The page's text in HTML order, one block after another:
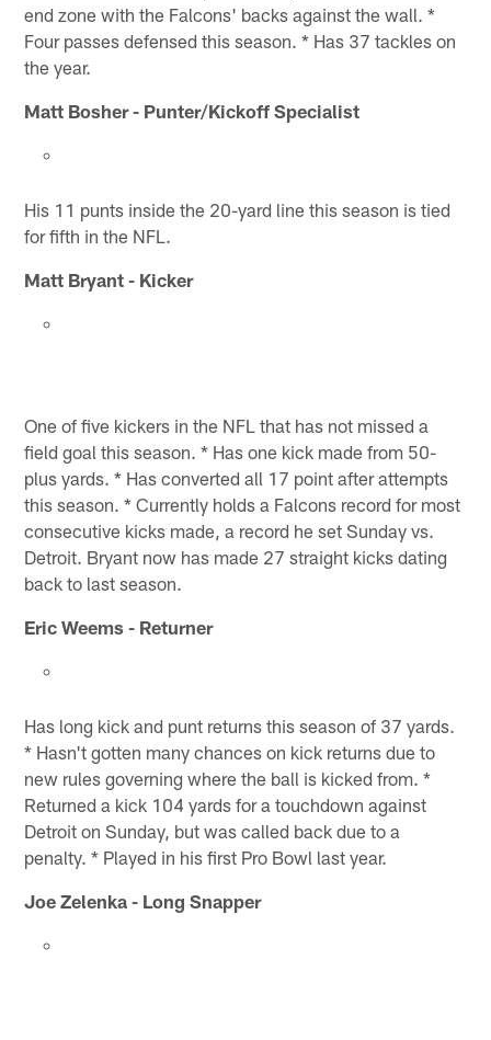
end zone with the Falcons' backs against the wall. *
Four passes defensed this season. * Has 37 tackles on
the year.
Matt Bosher - Punter/Kickoff Specialist
His 11 punts inside the 20-yard line this season is tied
for fifth in the NFL.
Matt Bryant - Kicker
One of five kickers in the NFL that has not missed a
field goal this season. * Has one kick made from 50-
plus yards. * Has converted all 17 point after attempts
this season. * Currently holds a Falcons record for most
consecutive kicks made, a record he set Sunday vs.
Detroit. Bryant now has made 27 straight kicks dating
back to last season.
Eric Weems - Returner
Has long kick and punt returns this season of 37 yards.
* Hasn't gotten many chances on kick returns due to
new rules governing where the ball is kicked from. *
Returned a kick 104 yards for a touchdown against
Detroit on Sunday, but was called back due to a
penalty. * Played in his first Pro Bowl last year.
Joe Zelenka - Long Snapper